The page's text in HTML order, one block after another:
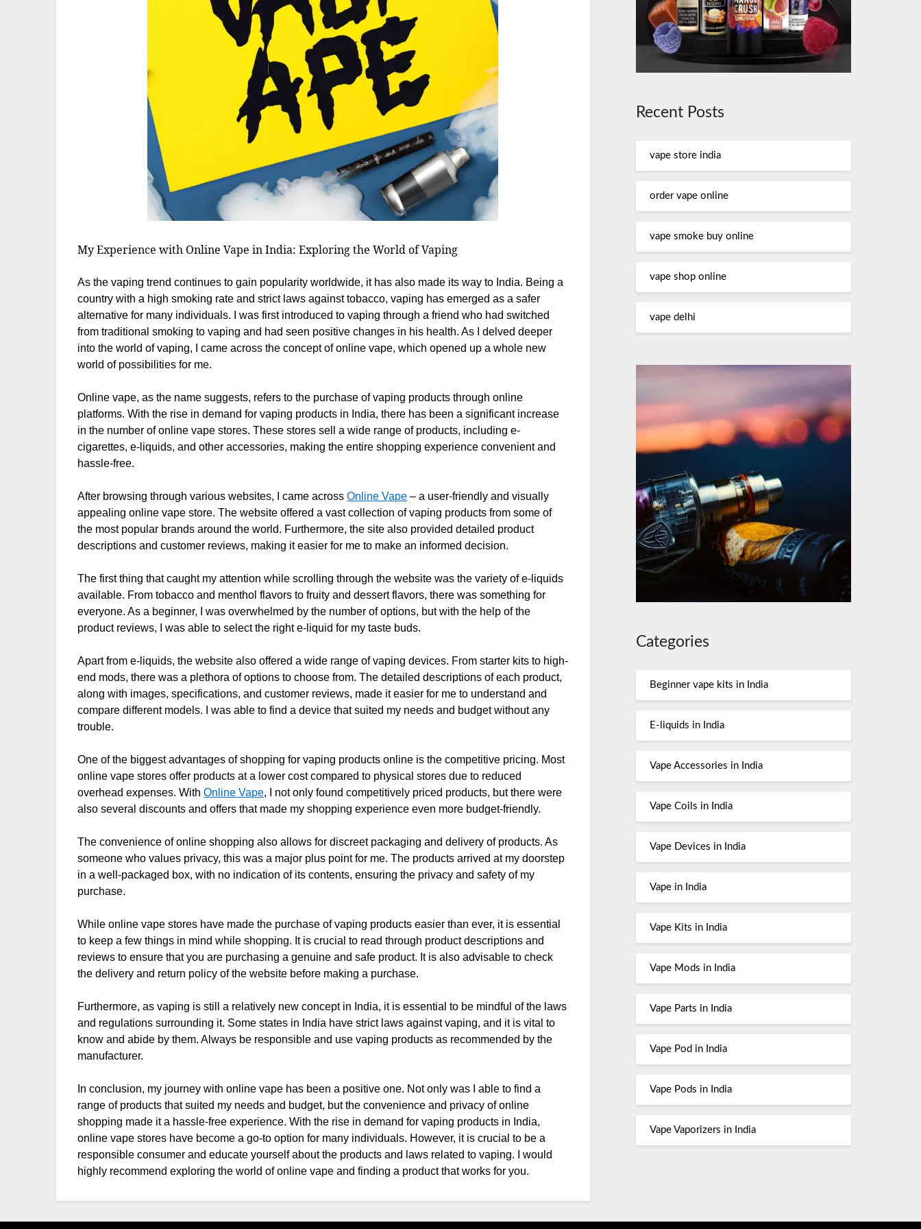
My Experience with Online Vape in India: Exploring the World of Vaping
As the vaping trend continues to gain popularity worldwide, it has also made its way to India. Being a
country with a high smoking rate and strict laws against tobacco, vaping has emerged as a safer
alternative for many individuals. I was first introduced to vaping through a friend who had switched
from traditional smoking to vaping and had seen positive changes in his health. As I delved deeper
into the world of vaping, I came across the concept of online vape, which opened up a whole new
world of possibilities for me.
Online vape, as the name suggests, refers to the purchase of vaping products through online
platforms. With the rise in demand for vaping products in India, there has been a significant increase
in the number of online vape stores. These stores sell a wide range of products, including e-
cigarettes, e-liquids, and other accessories, making the entire shopping experience convenient and
hassle-free.
After browsing through various websites, I came acrossOnline Vape – a user-friendly and visually
appealing online vape store. The website offered a vast collection of vaping products from some of
the most popular brands around the world. Furthermore, the site also provided detailed product
descriptions and customer reviews, making it easier for me to make an informed decision.
The first thing that caught my attention while scrolling through the website was the variety of e-liquids
available. From tobacco and menthol flavors to fruity and dessert flavors, there was something for
everyone. As a beginner, I was overwhelmed by the number of options, but with the help of the
product reviews, I was able to select the right e-liquid for my taste buds.
Apart from e-liquids, the website also offered a wide range of vaping devices. From starter kits to high-
end mods, there was a plethora of options to choose from. The detailed descriptions of each product,
along with images, specifications, and customer reviews, made it easier for me to understand and
compare different models. I was able to find a device that suited my needs and budget without any
trouble.
One of the biggest advantages of shopping for vaping products online is the competitive pricing. Most
online vape stores offer products at a lower cost compared to physical stores due to reduced
overhead expenses. WithOnline Vape, I not only found competitively priced products, but there were
also several discounts and offers that made my shopping experience even more budget-friendly.
The convenience of online shopping also allows for discreet packaging and delivery of products. As
someone who values privacy, this was a major plus point for me. The products arrived at my doorstep
in a well-packaged box, with no indication of its contents, ensuring the privacy and safety of my
purchase.
While online vape stores have made the purchase of vaping products easier than ever, it is essential
to keep a few things in mind while shopping. It is crucial to read through product descriptions and
reviews to ensure that you are purchasing a genuine and safe product. It is also advisable to check
the delivery and return policy of the website before making a purchase.
Furthermore, as vaping is still a relatively new concept in India, it is essential to be mindful of the laws
and regulations surrounding it. Some states in India have strict laws against vaping, and it is vital to
know and abide by them. Always be responsible and use vaping products as recommended by the
manufacturer.
In conclusion, my journey with online vape has been a positive one. Not only was I able to find a
range of products that suited my needs and budget, but the convenience and privacy of online
shopping made it a hassle-free experience. With the rise in demand for vaping products in India,
online vape stores have become a go-to option for many individuals. However, it is crucial to be a
responsible consumer and educate yourself about the products and laws related to vaping. I would
highly recommend exploring the world of online vape and finding a product that works for you.
Recent Posts
vape store india
order vape online
vape smoke buy online
vape shop online
vape delhi
Categories
Beginner vape kits in India
E-liquids in India
Vape Accessories in India
Vape Coils in India
Vape Devices in India
Vape in India
Vape Kits in India
Vape Mods in India
Vape Parts in India
Vape Pod in India
Vape Pods in India
Vape Vaporizers in India